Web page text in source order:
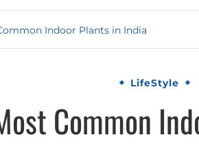
Indoor Plants in India
LifeStyle
Common